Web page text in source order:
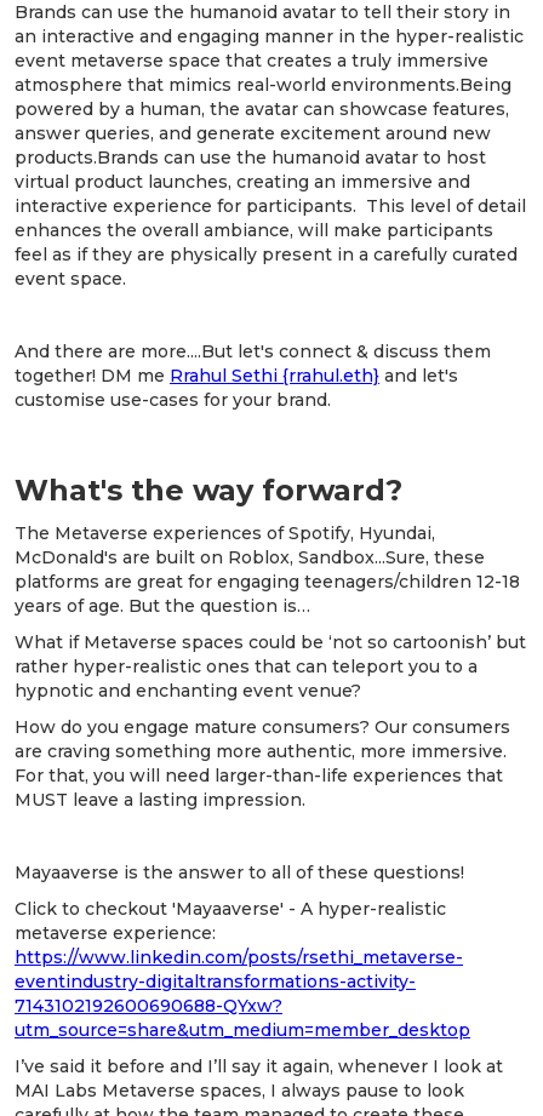
Brands can use the humanoid avatar to tell their story in
an interactive and engaging manner in the hyper-realistic
event metaverse space that creates a truly immersive
atmosphere that mimics real-world environments.Being
powered by a human, the avatar can showcase features,
answer queries, and generate excitement around new
products.Brands can use the humanoid avatar to host
virtual product launches, creating an immersive and
interactive experience for participants. This level of detail
enhances the overall ambiance, will make participants
feel as if they are physically present in a carefully curated
event space.
And there are more....But let's connect & discuss them
together! DM me Rrahul Sethi {rrahul.eth} and let's
customise use-cases for your brand.
What's the way forward?
The Metaverse experiences of Spotify, Hyundai,
McDonald's are built on Roblox, Sandbox...Sure, these
platforms are great for engaging teenagers/children 12-18
years of age. But the question is…
What if Metaverse spaces could be ‘not so cartoonish’ but
rather hyper-realistic ones that can teleport you to a
hypnotic and enchanting event venue?
How do you engage mature consumers? Our consumers
are craving something more authentic, more immersive.
For that, you will need larger-than-life experiences that
MUST leave a lasting impression.
Mayaaverse is the answer to all of these questions!
Click to checkout 'Mayaaverse' - A hyper-realistic
metaverse experience:
https://www.linkedin.com/posts/rsethi_metaverse-
eventindustry-digitaltransformations-activity-
7143102192600690688-QYxw?
utm_source=share&utm_medium=member_desktop
I’ve said it before and I’ll say it again, whenever I look at
MAI Labs Metaverse spaces, I always pause to look